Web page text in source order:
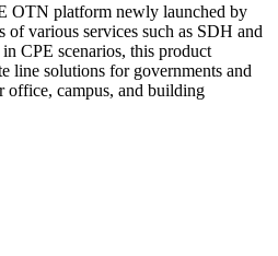
OTN platform newly launched by
of various services such as SDH and
CPE scenarios, this product
line solutions for governments and
office, campus, and building